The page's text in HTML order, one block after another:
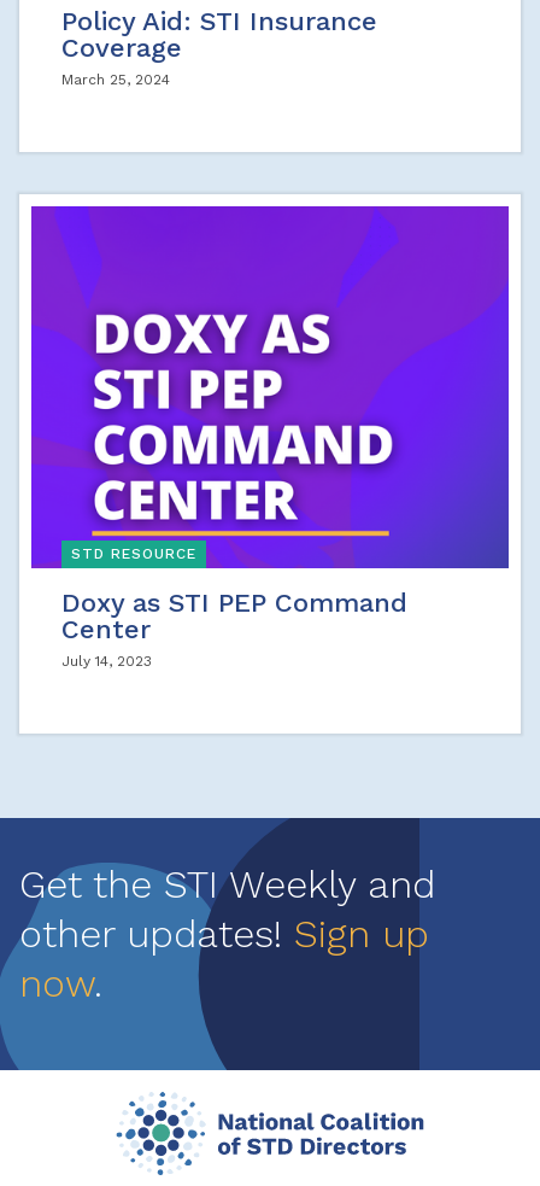
Policy Aid: STI Insurance
Coverage
March 25, 2024
STD RESOURCE
Doxy as STI PEP Command
Center
July 14, 2023
Get the STI Weekly and
other updates! Sign up
now.